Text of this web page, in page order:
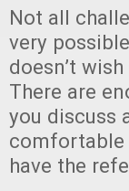
Not all
very
doesn’t
There are
you discuss
comfortable
have the